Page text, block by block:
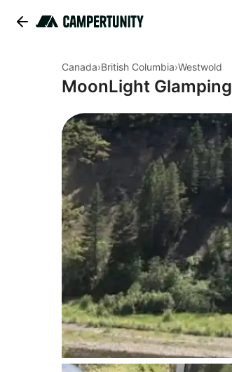
Canada›British Columbia›Westwold
MoonLight Glamping